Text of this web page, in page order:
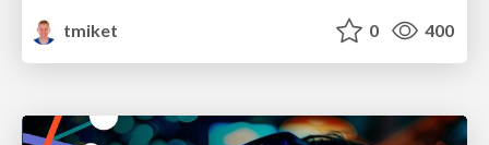
tmiket
0 400